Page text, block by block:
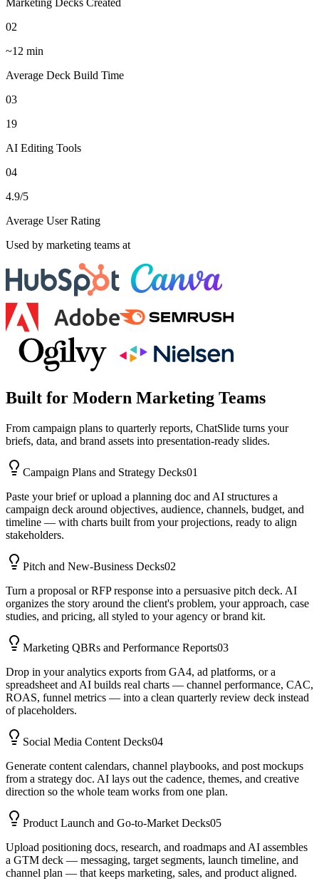
02
~12 min
Average Deck Build Time
03
19
AI Editing Tools
04
4.9/5
Average User Rating
Used by marketing teams at
Built for Modern Marketing Teams
From campaign plans to quarterly reports, ChatSlide turns your
briefs, data, and brand assets into presentation-ready slides.
Campaign Plans and Strategy Decks01
Paste your brief or upload a planning doc and AI structures a
campaign deck around objectives, audience, channels, budget, and
timeline — with charts built from your projections, ready to align
stakeholders.
Pitch and New-Business Decks02
Turn a proposal or RFP response into a persuasive pitch deck. AI
organizes the story around the client's problem, your approach, case
studies, and pricing, all styled to your agency or brand kit.
Marketing QBRs and Performance Reports03
Drop in your analytics exports from GA4, ad platforms, or a
spreadsheet and AI builds real charts — channel performance, CAC,
ROAS, funnel metrics — into a clean quarterly review deck instead
of placeholders.
Social Media Content Decks04
Generate content calendars, channel playbooks, and post mockups
from a strategy doc. AI lays out the cadence, themes, and creative
direction so the whole team works from one plan.
Product Launch and Go-to-Market Decks05
Upload positioning docs, research, and roadmaps and AI assembles
a GTM deck — messaging, target segments, launch timeline, and
channel plan — that keeps marketing, sales, and product aligned.